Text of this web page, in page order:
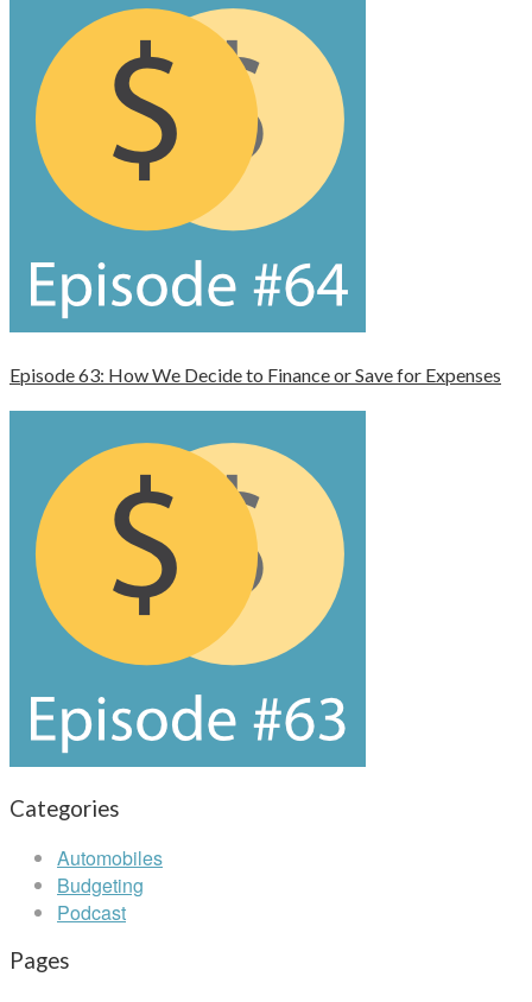
Episode 63: How We Decide to Finance or Save for Expenses
Categories
Automobiles
Budgeting
Podcast
Pages